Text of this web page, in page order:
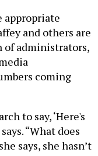
appropriate
and others are
of administrators,
coming
to say, ‘Here's
“What does
says, she hasn’t